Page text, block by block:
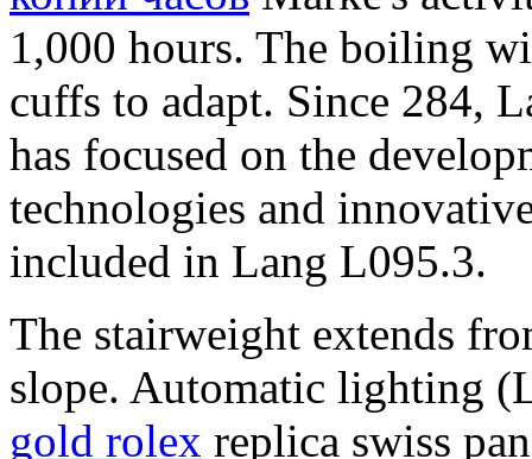
1,000 hours. The boiling
cuffs to adapt. Since 284,
has focused on the
technologies and
included in Lang L095.3.
The stairweight extends
slope. Automatic lighting
gold rolex replica swiss